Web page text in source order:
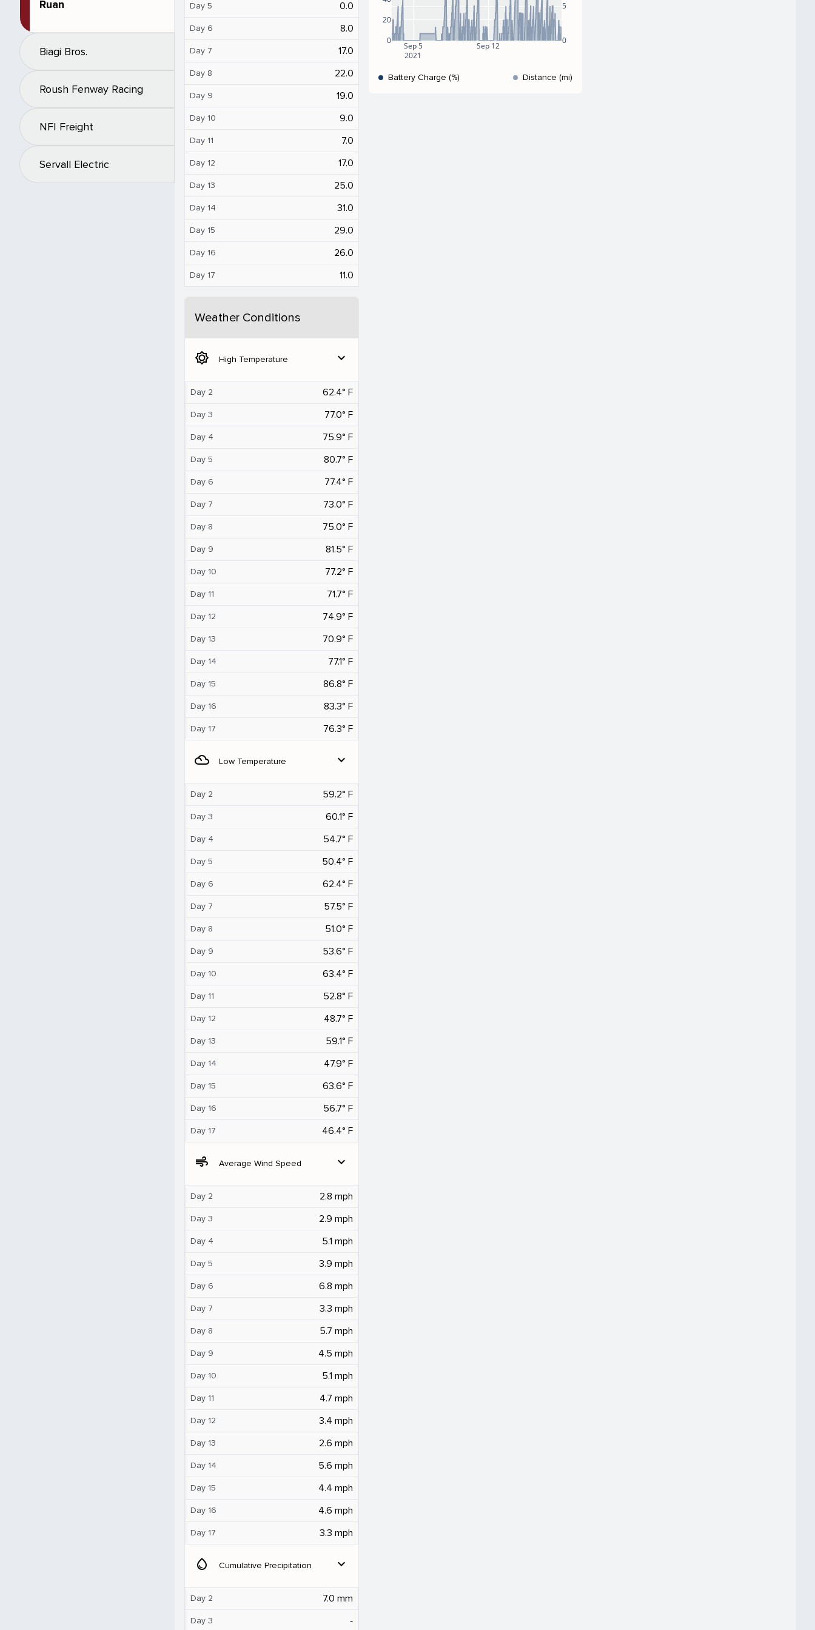
Ruan
Biagi Bros.
Roush Fenway Racing
NFI Freight
Servall Electric
Day 5 0.0
Day 6 8.0
Day 7 17.0
Day 8 22.0
Day 9 19.0
Day 10 9.0
Day 11 7.0
Day 12 17.0
Day 13 25.0
Day 14 31.0
Day 15 29.0
Day 16 26.0
Day 17 11.0
Weather Conditions
brightness_5 High Temperature expand_more
Day 2 62.4° F
Day 3 77.0° F
Day 4 75.9° F
Day 5 80.7° F
Day 6 77.4° F
Day 7 73.0° F
Day 8 75.0° F
Day 9 81.5° F
Day 10 77.2° F
Day 11 71.7° F
Day 12 74.9° F
Day 13 70.9° F
Day 14 77.1° F
Day 15 86.8° F
Day 16 83.3° F
Day 17 76.3° F
filter_drama Low Temperature expand_more
Day 2 59.2° F
Day 3 60.1° F
Day 4 54.7° F
Day 5 50.4° F
Day 6 62.4° F
Day 7 57.5° F
Day 8 51.0° F
Day 9 53.6° F
Day 10 63.4° F
Day 11 52.8° F
Day 12 48.7° F
Day 13 59.1° F
Day 14 47.9° F
Day 15 63.6° F
Day 16 56.7° F
Day 17 46.4° F
air Average Wind Speed expand_more
Day 2 2.8 mph
Day 3 2.9 mph
Day 4 5.1 mph
Day 5 3.9 mph
Day 6 6.8 mph
Day 7 3.3 mph
Day 8 5.7 mph
Day 9 4.5 mph
Day 10 5.1 mph
Day 11 4.7 mph
Day 12 3.4 mph
Day 13 2.6 mph
Day 14 5.6 mph
Day 15 4.4 mph
Day 16 4.6 mph
Day 17 3.3 mph
water_drop Cumulative Precipitation expand_more
Day 2 7.0 mm
Day 3 ‐
Sep 5
2021
Sep 12
0
20
0
5
Battery Charge (%) Distance (mi)